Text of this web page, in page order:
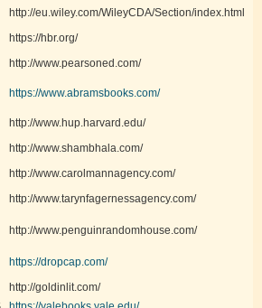
http://eu.wiley.com/WileyCDA/Section/index.html
https://hbr.org/
http://www.pearsoned.com/
https://www.abramsbooks.com/
http://www.hup.harvard.edu/
http://www.shambhala.com/
http://www.carolmannagency.com/
http://www.tarynfagernessagency.com/
http://www.penguinrandomhouse.com/
https://dropcap.com/
http://goldinlit.com/